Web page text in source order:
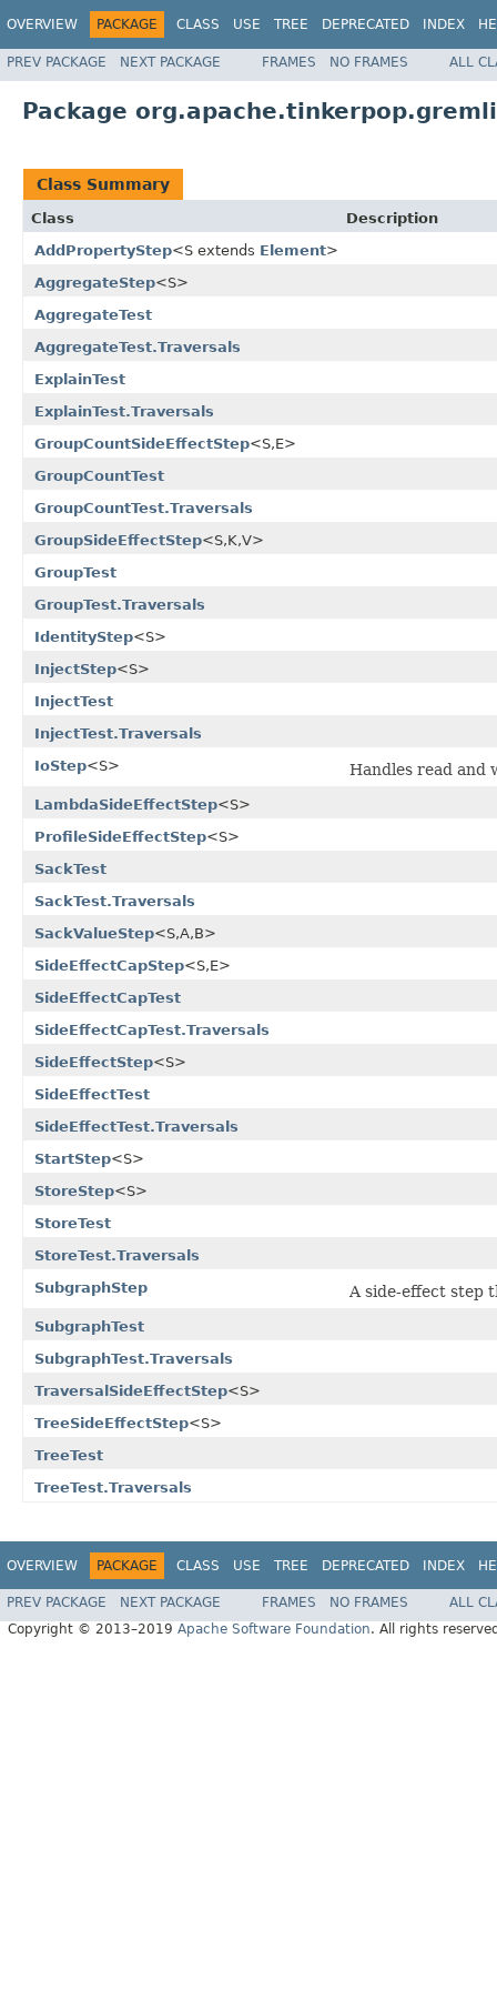
OVERVIEW PACKAGE CLASS USE TREE DEPRECATED INDEX
PREV PACKAGE NEXT PACKAGE FRAMES NO FRAMES ALL
Package
Class Summary
Class
Description
AddPropertyStep<S extends Element>
AggregateStep<S>
AggregateTest
AggregateTest.Traversals
ExplainTest
ExplainTest.Traversals
GroupCountSideEffectStep<S,E>
GroupCountTest
GroupCountTest.Traversals
GroupSideEffectStep<S,K,V>
GroupTest
GroupTest.Traversals
IdentityStep<S>
InjectStep<S>
InjectTest
InjectTest.Traversals
IoStep<S> Handles read
LambdaSideEffectStep<S>
ProfileSideEffectStep<S>
SackTest
SackTest.Traversals
SackValueStep<S,A,B>
SideEffectCapStep<S,E>
SideEffectCapTest
SideEffectCapTest.Traversals
SideEffectStep<S>
SideEffectTest
SideEffectTest.Traversals
StartStep<S>
StoreStep<S>
StoreTest
StoreTest.Traversals
SubgraphStep
A side-effect step
SubgraphTest
SubgraphTest.Traversals
TraversalSideEffectStep<S>
TreeSideEffectStep<S>
TreeTest
TreeTest.Traversals
OVERVIEW PACKAGE CLASS USE TREE DEPRECATED INDEX
PREV PACKAGE NEXT PACKAGE FRAMES NO FRAMES
ALL
Copyright © 2013–2019 Apache Software Foundation. All rights